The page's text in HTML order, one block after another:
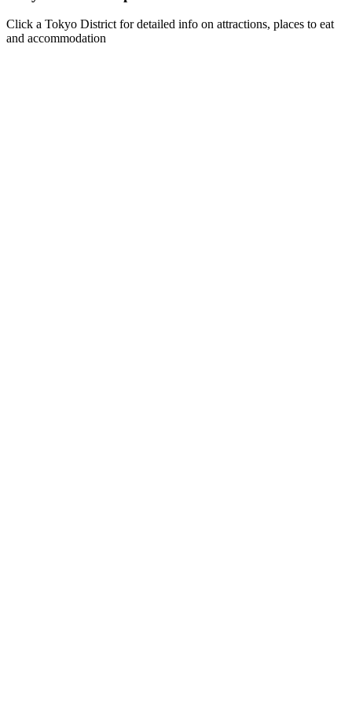
Click a Tokyo District for detailed info on attractions, places to eat
and accommodation